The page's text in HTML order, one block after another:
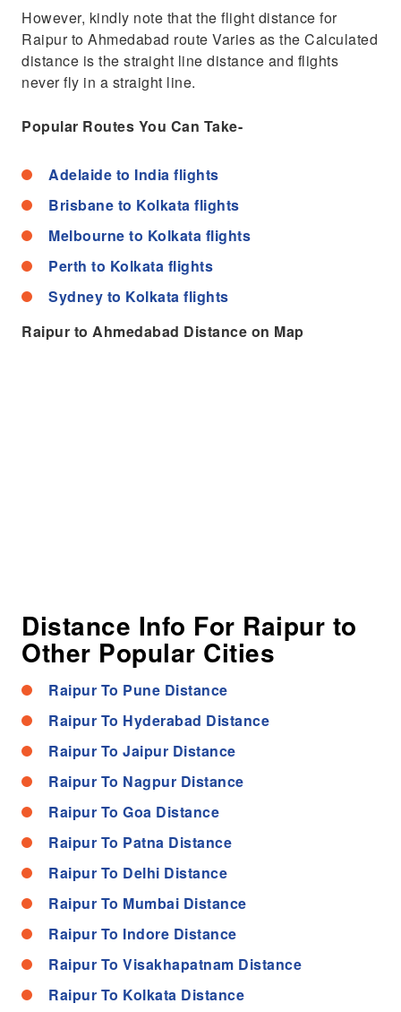
However, kindly note that the flight distance for
Raipur to Ahmedabad route Varies as the Calculated
distance is the straight line distance and flights
never fly in a straight line.
Popular Routes You Can Take-
Adelaide to India flights
Brisbane to Kolkata flights
Melbourne to Kolkata flights
Perth to Kolkata flights
Sydney to Kolkata flights
Raipur to Ahmedabad Distance on Map
Distance Info For Raipur to
Other Popular Cities
Raipur To Pune Distance
Raipur To Hyderabad Distance
Raipur To Jaipur Distance
Raipur To Nagpur Distance
Raipur To Goa Distance
Raipur To Patna Distance
Raipur To Delhi Distance
Raipur To Mumbai Distance
Raipur To Indore Distance
Raipur To Visakhapatnam Distance
Raipur To Kolkata Distance